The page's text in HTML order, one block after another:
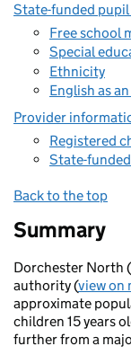
State-funded
Free school
Special
Ethnicity
English as
Provider
Registered
State-
Back to the top
Summary
Dorchester North
authority (view on
approximate
children 15 years
further from a